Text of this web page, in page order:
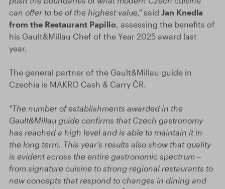
can offer to be of the highest value," said Jan Knedla
from the Restaurant Papilio, assessing the benefits of
his Gault&Millau Chef of the Year 2025 award last
year.
The general partner of the Gault&Millau guide in
Czechia is MAKRO Cash & Carry ČR.
"The number of establishments awarded in the
Gault&Millau guide confirms that Czech gastronomy
has reached a high level and is able to maintain it in
the long term. This year's results also show that quality
is evident across the entire gastronomic spectrum –
from signature cuisine to strong regional restaurants to
new concepts that respond to changes in dining and